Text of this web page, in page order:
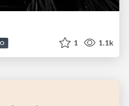
1 1.1k